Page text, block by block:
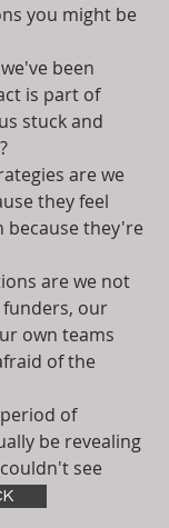
you might be
been
is part of
stuck and
are we
they feel
because they're
are we not
our
own teams
of the
of
be revealing
see